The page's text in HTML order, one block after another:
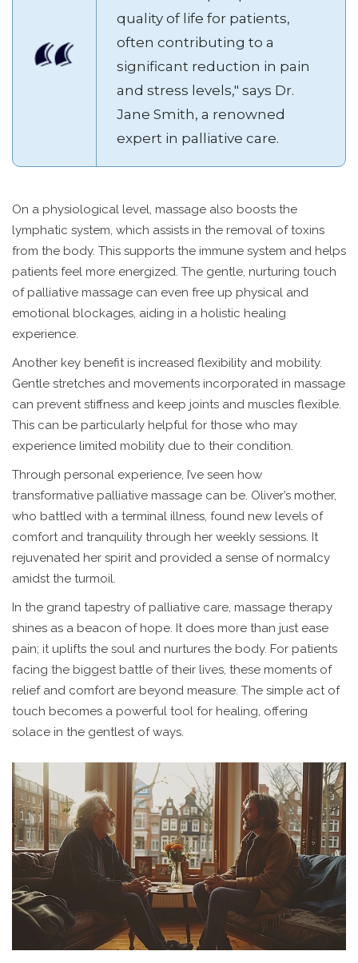
quality of life for patients,
often contributing to a
significant reduction in pain
and stress levels," says Dr.
Jane Smith, a renowned
expert in palliative care.
On a physiological level, massage also boosts the
lymphatic system, which assists in the removal of toxins
from the body. This supports the immune system and helps
patients feel more energized. The gentle, nurturing touch
of palliative massage can even free up physical and
emotional blockages, aiding in a holistic healing
experience.
Another key benefit is increased flexibility and mobility.
Gentle stretches and movements incorporated in massage
can prevent stiffness and keep joints and muscles flexible.
This can be particularly helpful for those who may
experience limited mobility due to their condition.
Through personal experience, I’ve seen how
transformative palliative massage can be. Oliver’s mother,
who battled with a terminal illness, found new levels of
comfort and tranquility through her weekly sessions. It
rejuvenated her spirit and provided a sense of normalcy
amidst the turmoil.
In the grand tapestry of palliative care, massage therapy
shines as a beacon of hope. It does more than just ease
pain; it uplifts the soul and nurtures the body. For patients
facing the biggest battle of their lives, these moments of
relief and comfort are beyond measure. The simple act of
touch becomes a powerful tool for healing, offering
solace in the gentlest of ways.